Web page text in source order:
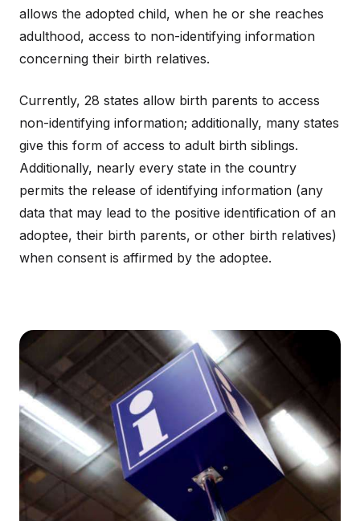
allows the adopted child, when he or she reaches
adulthood, access to non-identifying information
concerning their birth relatives.
Currently, 28 states allow birth parents to access
non-identifying information; additionally, many states
give this form of access to adult birth siblings.
Additionally, nearly every state in the country
permits the release of identifying information (any
data that may lead to the positive identification of an
adoptee, their birth parents, or other birth relatives)
when consent is affirmed by the adoptee.